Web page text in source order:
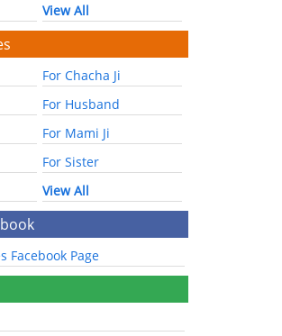
View All
For Chacha Ji
For Husband
For Mami Ji
For Sister
View All
Facebook Page